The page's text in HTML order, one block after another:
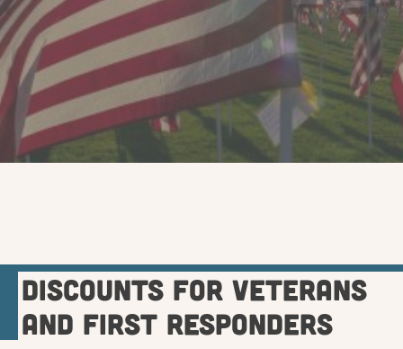
Discounts for veterans
and first responders